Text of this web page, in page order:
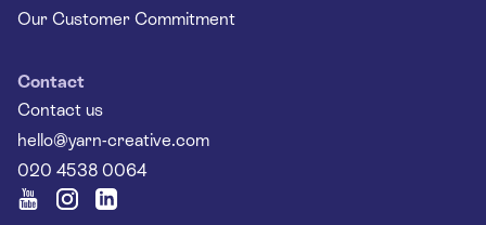
Our Customer Commitment
Contact
Contact us
hello@yarn-creative.com
020 4538 0064